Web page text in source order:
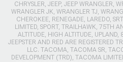
CHRYSLER, JEEP, JEEP WRANGLER,
WRANGLER JK, WRANGLER TJ,
CHEROKEE, RENEGADE, LAREDO,
LIMITED, SPORT, TRAILHAWK, 75TH
ALTITUDE, HIGH ALTITUDE, UPLAND,
JEEPSTER AND RED ARE REGISTERED
LLC. TACOMA, TACOMA SR,
DEVELOPMENT (TRD), TACOMA